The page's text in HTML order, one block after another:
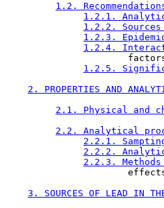
1.2.
1.2.1.
1.2.2.
1.2.3.
1.2.4.
1.2.5.
2. PROPERTIES AND
2.1. Physical and
2.2. Analytical
2.2.1.
2.2.2.
2.2.3.
3. SOURCES OF LEAD IN